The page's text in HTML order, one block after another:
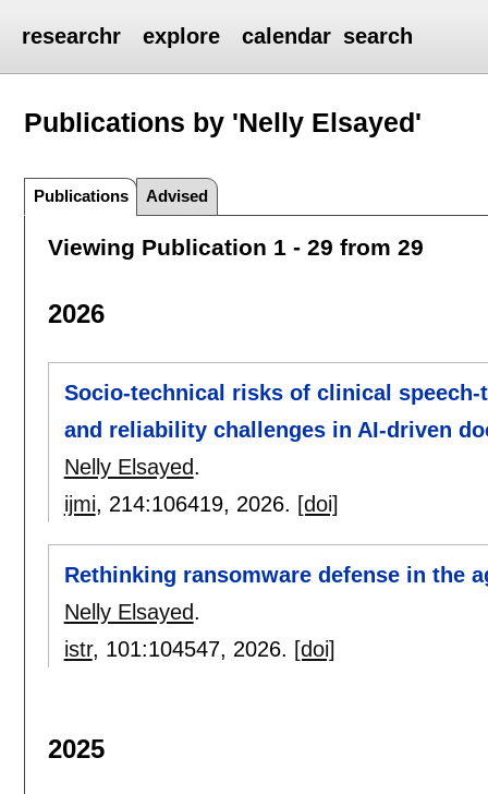
researchr explore calendar search
Publications by 'Nelly Elsayed'
Publications Advised
Viewing Publication 1 - 29 from 29
2026
Socio-technical risks of clinical
and reliability challenges in AI-driven
Nelly Elsayed.
ijmi, 214:106419, 2026. [doi]
Rethinking ransomware defense in the
Nelly Elsayed.
istr, 101:104547, 2026. [doi]
2025